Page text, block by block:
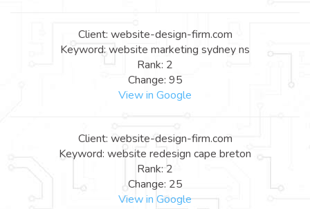
Client: website-design-firm.com
Keyword: website marketing sydney ns
Rank: 2
Change: 95
View in Google
Client: website-design-firm.com
Keyword: website redesign cape breton
Rank: 2
Change: 25
View in Google